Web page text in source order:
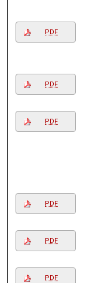
PDF
PDF
PDF
PDF
PDF
PDF